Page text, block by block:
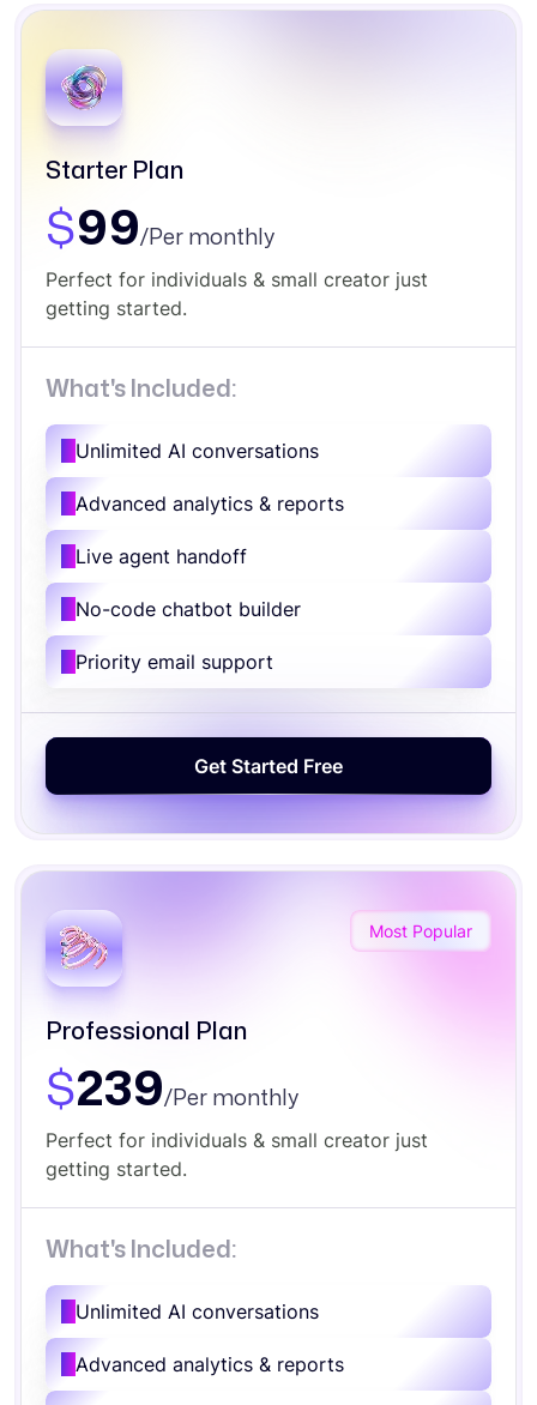
Starter Plan
$99/Per monthly
Perfect for individuals & small creator just
getting started.
What's Included:
Unlimited AI conversations
Advanced analytics & reports
Live agent handoff
No-code chatbot builder
Priority email support
Most Popular
Professional Plan
$239/Per monthly
Perfect for individuals & small creator just
getting started.
What's Included:
Unlimited AI conversations
Advanced analytics & reports